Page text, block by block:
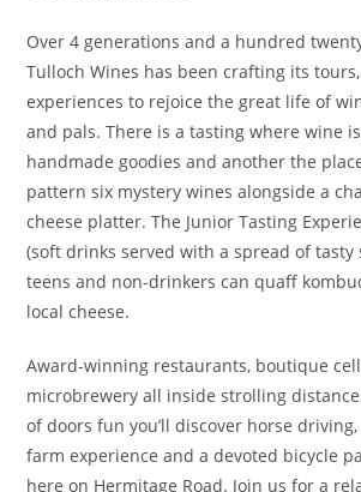
Over 4 generations and a hundred
Tulloch Wines has been crafting its
experiences to rejoice the great life of
and pals. There is a tasting where wine
handmade goodies and another the
pattern six mystery wines alongside a
cheese platter. The Junior Tasting
(soft drinks served with a spread of tasty
teens and non-drinkers can quaff
local cheese.
Award-winning restaurants, boutique
microbrewery all inside strolling
of doors fun you’ll discover horse
farm experience and a devoted bicycle
here on Hermitage Road. Join us for a